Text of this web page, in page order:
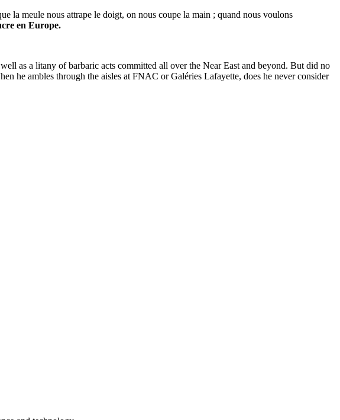
la meule nous attrape le doigt, on nous coupe la main ; quand nous voulons
en Europe.
as a litany of barbaric acts committed all over the Near East and beyond. But did no
he ambles through the aisles at FNAC or Galéries Lafayette, does he never consider